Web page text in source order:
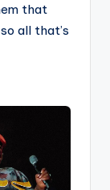
that
all that’s